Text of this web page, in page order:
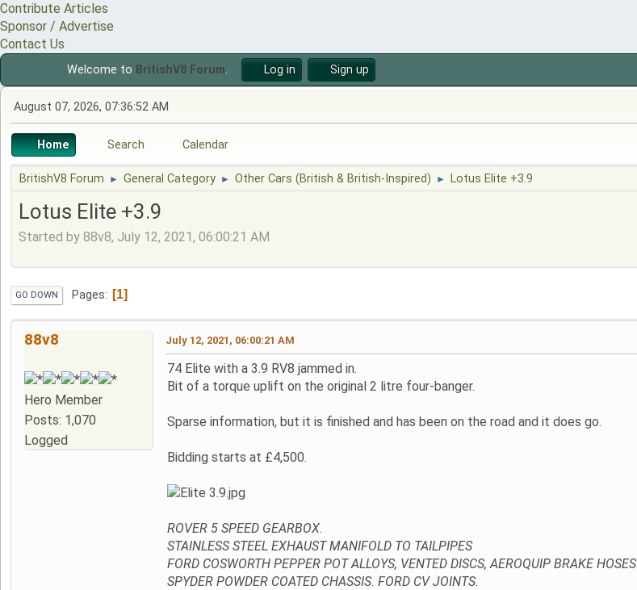
Contribute Articles
Sponsor / Advertise
Contact Us
Welcome to BritishV8 Forum. Log in Sign up
August 07, 2026, 07:36:52 AM
Home Search Calendar
BritishV8 Forum ► General Category ► Other Cars (British & British-Inspired) ► Lotus Elite +3.9
Lotus Elite +3.9
Started by 88v8, July 12, 2021, 06:00:21 AM
GO DOWN Pages 1
88v8
Hero Member
Posts: 1,070
Logged
July 12, 2021, 06:00:21 AM
74 Elite with a 3.9 RV8 jammed in.
Bit of a torque uplift on the original 2 litre four-banger.
Sparse information, but it is finished and has been on the road and it does go.
Bidding starts at £4,500.
ROVER 5 SPEED GEARBOX.
STAINLESS STEEL EXHAUST MANIFOLD TO TAILPIPES
FORD COSWORTH PEPPER POT ALLOYS, VENTED DISCS, AEROQUIP BRAKE HOSES
SPYDER POWDER COATED CHASSIS. FORD CV JOINTS.